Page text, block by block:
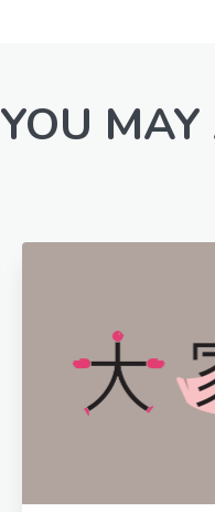
YOU